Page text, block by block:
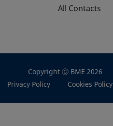
All Contacts
Copyright Ⓒ BME 2026
Privacy Policy
Cookies Policy